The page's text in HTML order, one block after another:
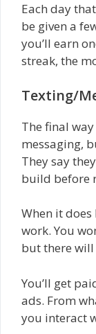
Each day
be given a
you’ll earn
streak, the
Texting/
The final
messaging,
They say
build before
When it does
work. You
but there will
You’ll get
ads. From
you interact